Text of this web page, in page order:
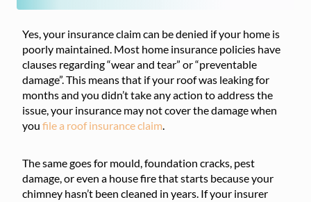
Yes, your insurance claim can be denied if your home is
poorly maintained. Most home insurance policies have
clauses regarding “wear and tear” or “preventable
damage”. This means that if your roof was leaking for
months and you didn’t take any action to address the
issue, your insurance may not cover the damage when
you file a roof insurance claim.
The same goes for mould, foundation cracks, pest
damage, or even a house fire that starts because your
chimney hasn’t been cleaned in years. If your insurer